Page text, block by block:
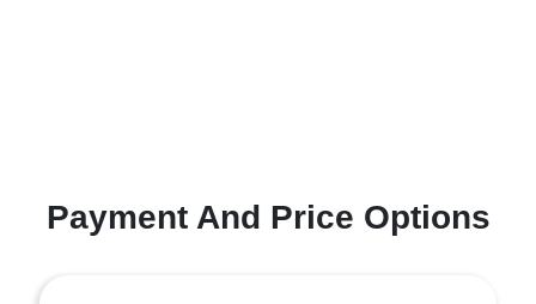
Payment And Price Options